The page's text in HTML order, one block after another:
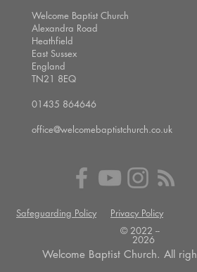
Welcome Baptist Church
Alexandra Road
Heathfield
East Sussex
England
TN21 8EQ
01435 864646
office@welcomebaptistchurch.co.uk
Safeguarding Policy
Privacy Policy
© 2022 --
2026
Welcome Baptist Church. All